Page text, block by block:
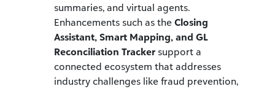
summaries, and virtual agents.
Enhancements such as the Closing
Assistant, Smart Mapping, and GL
Reconciliation Trackersupport a
connected ecosystem that addresses
industry challenges like fraud prevention,